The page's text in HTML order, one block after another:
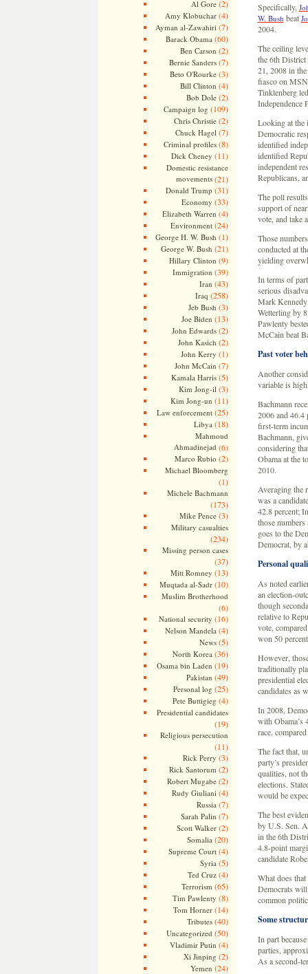
Al Gore(2)
Amy Klobuchar(4)
Ayman al-Zawahiri (7)
Barack Obama (60)
Ben Carson (2)
Bernie Sanders(7)
Beto O'Rourke(3)
Bill Clinton (4)
Bob Dole(2)
Campaign log (109)
Chris Christie(2)
Chuck Hagel (7)
Criminal profiles(8)
Dick Cheney (11)
Domestic resistance
movements(21)
Donald Trump (31)
Economy (33)
Elizabeth Warren (4)
Environment(24)
George H. W. Bush (1)
George W. Bush (21)
Hillary Clinton (9)
Immigration (39)
Iran (43)
Iraq (258)
Jeb Bush (3)
Joe Biden (13)
John Edwards(2)
John Kasich (2)
John Kerry (1)
John McCain (7)
Kamala Harris(5)
Kim Jong-il (3)
Kim Jong-un (11)
Law enforcement(25)
Libya (18)
Mahmoud
Ahmadinejad (6)
Marco Rubio (2)
Michael Bloomberg
(1)
Michele Bachmann
(173)
Mike Pence(3)
Military casualties
(234)
Missing person cases
(37)
Mitt Romney (13)
Muqtada al-Sadr(10)
Muslim Brotherhood
(6)
National security (16)
Nelson Mandela (4)
News(5)
North Korea (36)
Osama bin Laden (19)
Pakistan (49)
Personal log (25)
Pete Buttigieg (4)
Presidential candidates
(19)
Religious persecution
(11)
Rick Perry (3)
Rick Santorum (2)
Robert Mugabe(2)
Rudy Giuliani (4)
Russia (7)
Sarah Palin (7)
Scott Walker(2)
Somalia (20)
Supreme Court(4)
Syria (5)
Ted Cruz(4)
Terrorism (65)
Tim Pawlenty (8)
Tom Horner(14)
Tributes(40)
Uncategorized (50)
Vladimir Putin (4)
Xi Jinping (2)
Yemen (24)
Specifically,
W. Bush beat
2004.
The ceiling
the 6th District
21, 2008 in
fiasco on
Tinklenberg
Independence
Looking at the
Democratic
identified
identified
independent
Republicans,
The poll
support of
vote, and take
Those
conducted at
yielding
In terms of
serious
Mark Kennedy
Wetterling by
Pawlenty
McCain beat
Past voter
Another
variable is
Bachmann
2006 and 46.4
first-term
Bachmann,
considering
Obama at the
2010.
Averaging the
was a
42.8 percent;
those
goes to the
Democrat, by
Personal
As noted
an election-
though
relative to
vote,
won 50
However,
traditionally
presidential
candidates as
In 2008,
with Obama’s
race,
The fact that,
party’s
qualities, not
elections.
would be
The best
by U.S. Sen.
in the 6th
4.8-point
candidate
What does
Democrats
common
Some
In part
parties,
As a second-